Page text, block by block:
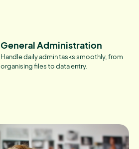
General Administration
Handle daily admin tasks smoothly, from
organising files to data entry.